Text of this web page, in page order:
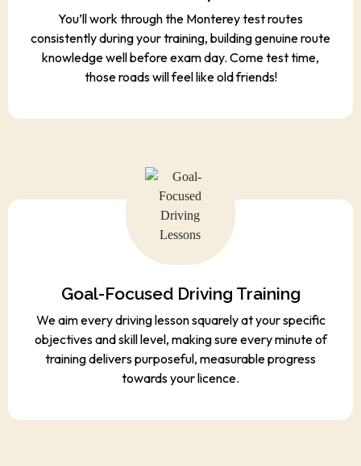
You’ll work through the Monterey test routes
consistently during your training, building genuine route
knowledge well before exam day. Come test time,
those roads will feel like old friends!
Goal-Focused Driving Training
We aim every driving lesson squarely at your specific
objectives and skill level, making sure every minute of
training delivers purposeful, measurable progress
towards your licence.